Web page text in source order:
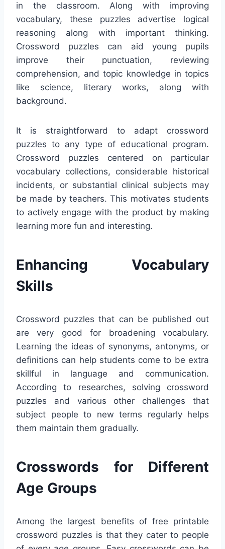
in the classroom. Along with improving
vocabulary, these puzzles advertise logical
reasoning along with important thinking.
Crossword puzzles can aid young pupils
improve their punctuation, reviewing
comprehension, and topic knowledge in topics
like science, literary works, along with
background.
It is straightforward to adapt crossword
puzzles to any type of educational program.
Crossword puzzles centered on particular
vocabulary collections, considerable historical
incidents, or substantial clinical subjects may
be made by teachers. This motivates students
to actively engage with the product by making
learning more fun and interesting.
Enhancing Vocabulary
Skills
Crossword puzzles that can be published out
are very good for broadening vocabulary.
Learning the ideas of synonyms, antonyms, or
definitions can help students come to be extra
skillful in language and communication.
According to researches, solving crossword
puzzles and various other challenges that
subject people to new terms regularly helps
them maintain them gradually.
Crosswords for Different
Age Groups
Among the largest benefits of free printable
crossword puzzles is that they cater to people